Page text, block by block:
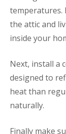
temperatures.
the attic and
inside your
Next, install a
designed to
heat than
naturally.
Finally make